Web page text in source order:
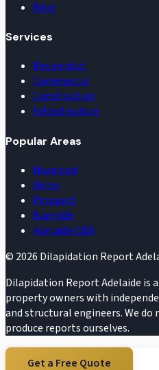
Blog
Services
Residential
Commercial
Construction
Infrastructure
Popular Areas
Norwood
Unley
Prospect
Burnside
Adelaide CBD
© 2026 Dilapidation Report
Dilapidation Report Adelaide is
property owners with
and structural engineers. We
produce reports ourselves.
Get a Free Quote